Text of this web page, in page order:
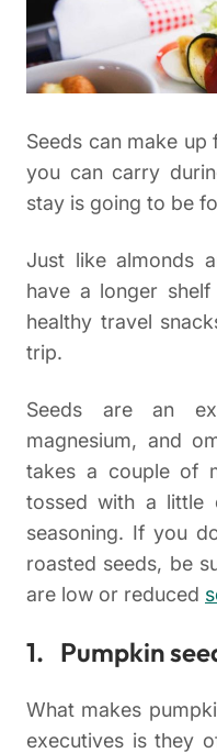
Seeds can make
you can carry
stay is going to be
Just like almonds
have a longer
healthy travel
trip.
Seeds are an
magnesium, and
takes a couple of
tossed with a little
seasoning. If you
roasted seeds, be
are low or reduced
1. Pumpkin
What makes
executives is they